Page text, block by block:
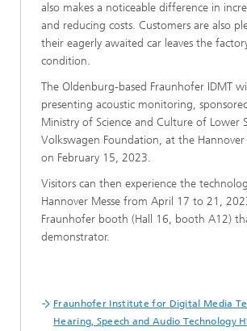
also makes a noticeable difference in
and reducing costs. Customers are also
their eagerly awaited car leaves the
condition.
The Oldenburg-based Fraunhofer IDMT
presenting acoustic monitoring,
Ministry of Science and Culture of Lower
Volkswagen Foundation, at the Hannover
on February 15, 2023.
Visitors can then experience the
Hannover Messe from April 17 to 21,
Fraunhofer booth (Hall 16, booth A12)
demonstrator.
Fraunhofer Institute for Digital Media
Hearing, Speech and Audio Technology